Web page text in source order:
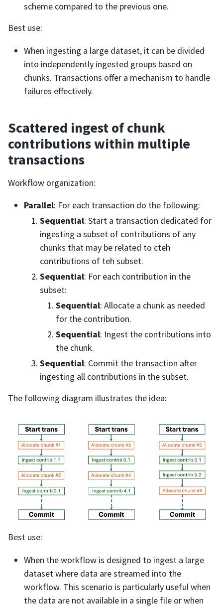
scheme compared to the previous one.
Best use:
When ingesting a large dataset, it can be divided
into independently ingested groups based on
chunks. Transactions offer a mechanism to handle
failures effectively.
Scattered ingest of chunk
contributions within multiple
transactions
Workflow organization:
Parallel: For each transaction do the following:
Sequential: Start a transaction dedicated for
ingesting a subset of contributions of any
chunks that may be related to cteh
contributions of teh subset.
Sequential: For each contribution in the
subset:
Sequential: Allocate a chunk as needed
for the contribution.
Sequential: Ingest the contributions into
the chunk.
Sequential: Commit the transaction after
ingesting all contributions in the subset.
The following diagram illustrates the idea:
Best use:
When the workflow is designed to ingest a large
dataset where data are streamed into the
workflow. This scenario is particularly useful when
the data are not available in a single file or when